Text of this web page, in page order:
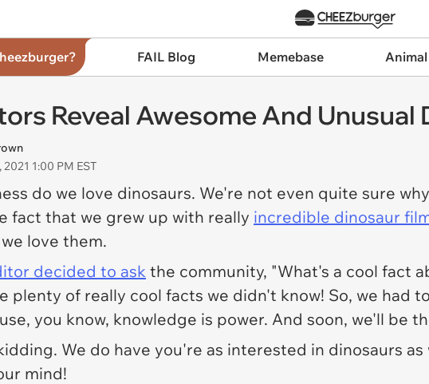
FAIL Blog Memebase
Reveal Awesome And Unusual
2021 1:00 PM EST
do we love dinosaurs. We're not even quite sure
fact that we grew up with really incredible dinosaur
love them.
decided to askthe community, "What's a cool fact
plenty of really cool facts we didn't know! So, we had
you know, knowledge is power. And soon, we'll be
We do have you're as interested in dinosaurs
mind!